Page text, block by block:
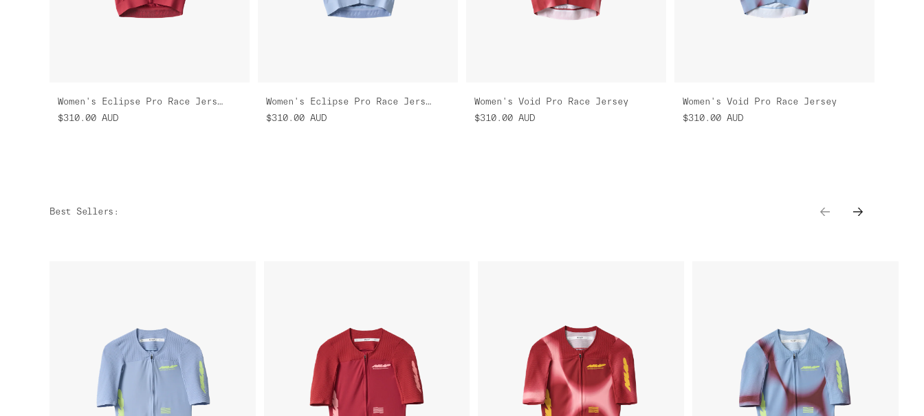
Women's Eclipse Pro Race Jersey
$310.00 AUD
Women's Eclipse Pro Race Jersey
$310.00 AUD
Women's Void Pro Race Jersey
$310.00 AUD
Women's Void Pro Race Jersey
$310.00 AUD
Best Sellers :